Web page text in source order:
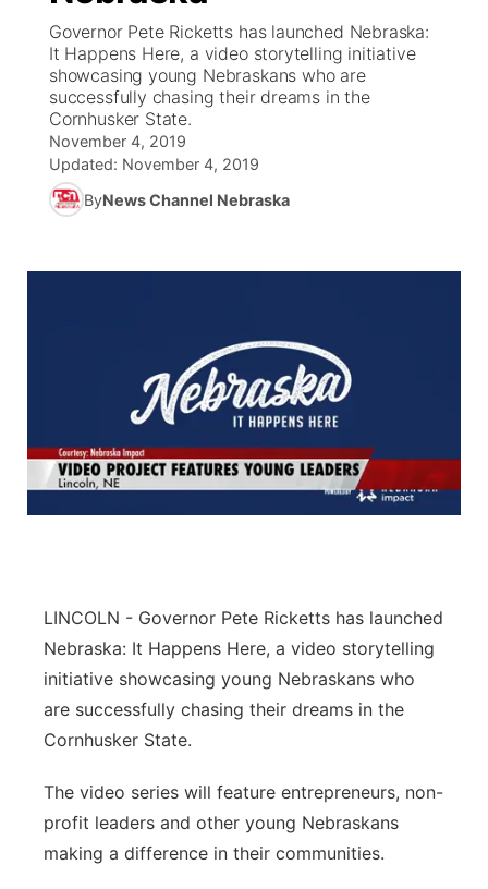
News Team
Calendar
Obituaries
Coach Interviews
Rankings
NCN Sports
Husker Sports
Team Alerts
Listen Live
Scoreboard
Athlete of the Month
Watch Live
TV Program Guide
Promos
Future of Nebraska
Community Features
Advertise
Flood Communications
Northeast
Panhandle
Sandhills
Southeast
Governor Pete Ricketts has launched Nebraska:
It Happens Here, a video storytelling initiative
showcasing young Nebraskans who are
successfully chasing their dreams in the
Cornhusker State.
November 4, 2019
Updated: November 4, 2019
ByNews Channel Nebraska
LINCOLN - Governor Pete Ricketts has launched
Nebraska: It Happens Here, a video storytelling
initiative showcasing young Nebraskans who
are successfully chasing their dreams in the
Cornhusker State.
The video series will feature entrepreneurs, non-
profit leaders and other young Nebraskans
making a difference in their communities.